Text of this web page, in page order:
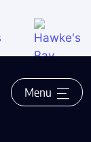
Menu
Close